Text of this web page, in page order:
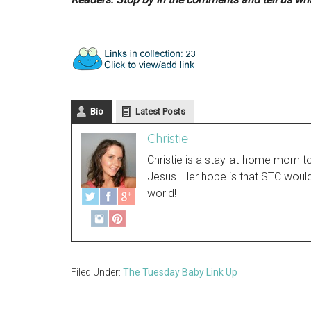
Bio Latest Posts
Christie
Christie is a stay-at-home mom
Jesus. Her hope is that STC
world!
Filed Under: The Tuesday Baby Link Up